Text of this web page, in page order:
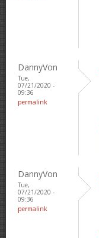
DannyVon
Tue,
07/21/2020 -
09:36
permalink
DannyVon
Tue,
07/21/2020 -
09:36
permalink